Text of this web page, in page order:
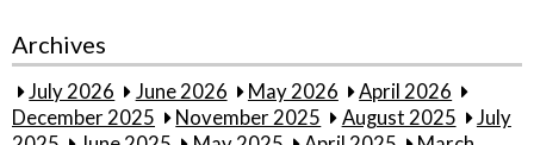
Archives
July 2026 June 2026 May 2026
April 2026
December 2025
November 2025 August 2025
July